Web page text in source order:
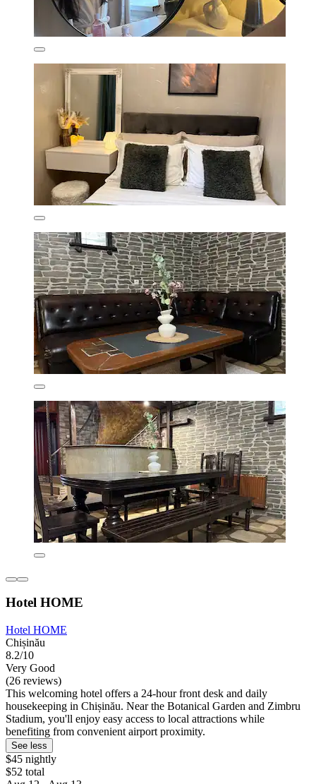
Hotel HOME
Hotel HOME
Chișinău
8.2/10
Very Good
(26 reviews)
This welcoming hotel offers a 24-hour front desk and daily
housekeeping in Chișinău. Near the Botanical Garden and Zimbru
Stadium, you'll enjoy easy access to local attractions while
benefiting from convenient airport proximity.
See less
$45 nightly
$52 total